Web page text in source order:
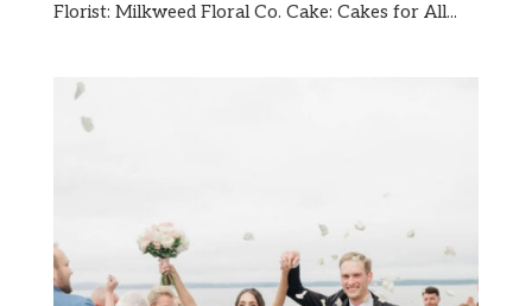
Florist: Milkweed Floral Co. Cake: Cakes for All...